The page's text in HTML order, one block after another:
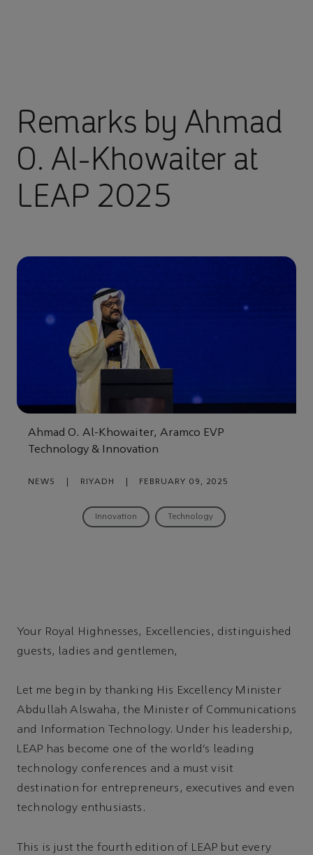
Remarks by Ahmad
O. Al-Khowaiter at
LEAP 2025
Ahmad O. Al-Khowaiter, Aramco EVP
Technology & Innovation
NEWS RIYADH FEBRUARY 09, 2025
Innovation Technology
Your Royal Highnesses, Excellencies, distinguished
guests, ladies and gentlemen,
Let me begin by thanking His Excellency Minister
Abdullah Alswaha, the Minister of Communications
and Information Technology. Under his leadership,
LEAP has become one of the world’s leading
technology conferences and a must visit
destination for entrepreneurs, executives and even
technology enthusiasts.
This is just the fourth edition of LEAP but every